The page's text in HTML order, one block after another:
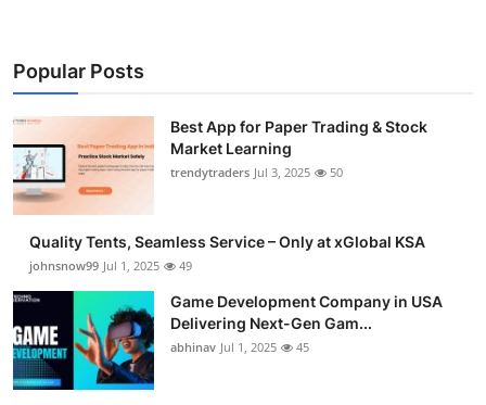
Finance
Tech
General
Real Estate
Support Number
How To
Popular Posts
Best App for Paper Trading & Stock
Market Learning
trendytraders Jul 3, 2025 50
Quality Tents, Seamless Service – Only at xGlobal KSA
johnsnow99 Jul 1, 2025 49
Game Development Company in USA
Delivering Next-Gen Gam...
abhinav Jul 1, 2025 45